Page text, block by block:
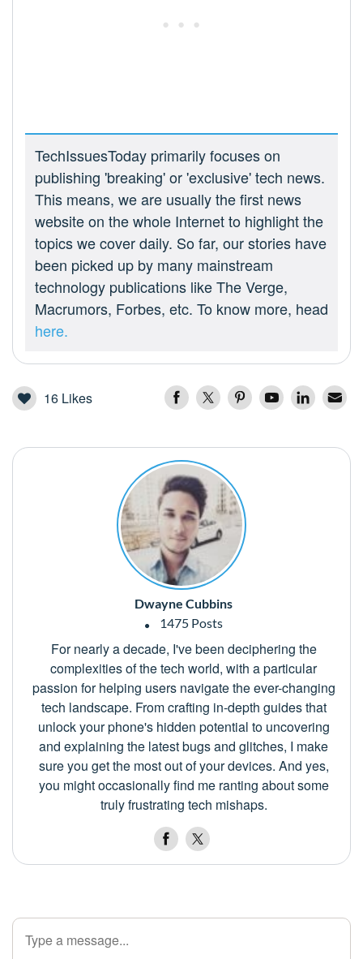
TechIssuesToday primarily focuses on
publishing 'breaking' or 'exclusive' tech news.
This means, we are usually the first news
website on the whole Internet to highlight the
topics we cover daily. So far, our stories have
been picked up by many mainstream
technology publications like The Verge,
Macrumors, Forbes, etc. To know more, head
here.
16 Likes
Dwayne Cubbins
1475 Posts
For nearly a decade, I've been deciphering the
complexities of the tech world, with a particular
passion for helping users navigate the ever-changing
tech landscape. From crafting in-depth guides that
unlock your phone's hidden potential to uncovering
and explaining the latest bugs and glitches, I make
sure you get the most out of your devices. And yes,
you might occasionally find me ranting about some
truly frustrating tech mishaps.